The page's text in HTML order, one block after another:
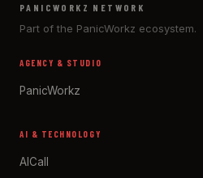
PANICWORKZ NETWORK
Part of the PanicWorkz ecosystem.
AGENCY & STUDIO
PanicWorkz
AI & TECHNOLOGY
AICall